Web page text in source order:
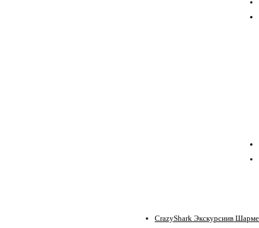
CrazyShark Экскурсиив Шарме